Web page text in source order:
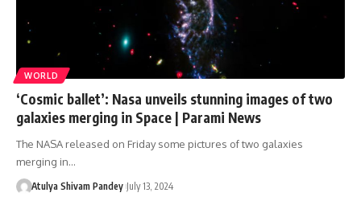
WORLD
‘Cosmic ballet’: Nasa unveils stunning images of two
galaxies merging in Space | Parami News
The NASA released on Friday some pictures of two galaxies
merging in…
Atulya Shivam Pandey July 13, 2024